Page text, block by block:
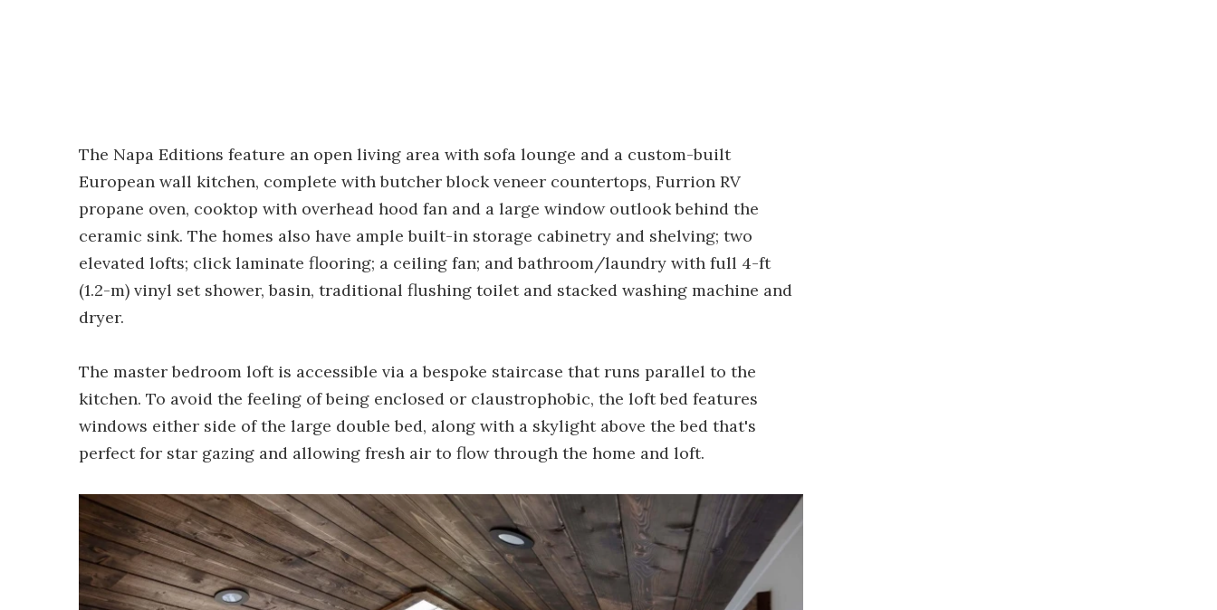
The Napa Editions feature an open living area with sofa lounge and a custom-built
European wall kitchen, complete with butcher block veneer countertops, Furrion RV
propane oven, cooktop with overhead hood fan and a large window outlook behind the
ceramic sink. The homes also have ample built-in storage cabinetry and shelving; two
elevated lofts; click laminate flooring; a ceiling fan; and bathroom/laundry with full 4-ft
(1.2-m) vinyl set shower, basin, traditional flushing toilet and stacked washing machine and
dryer.
The master bedroom loft is accessible via a bespoke staircase that runs parallel to the
kitchen. To avoid the feeling of being enclosed or claustrophobic, the loft bed features
windows either side of the large double bed, along with a skylight above the bed that's
perfect for star gazing and allowing fresh air to flow through the home and loft.